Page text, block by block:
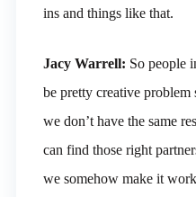
ins and things like that.
Jacy Warrell: So people
be pretty creative problem
we don’t have the same
can find those right
we somehow make it